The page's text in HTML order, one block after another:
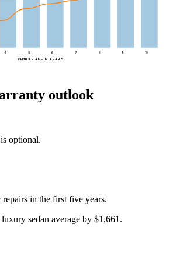
4 5 6 7 8 9
10
VEHICLE AGE IN YEARS
outlook
optional.
in the first five years.
sedan average by $1,661.